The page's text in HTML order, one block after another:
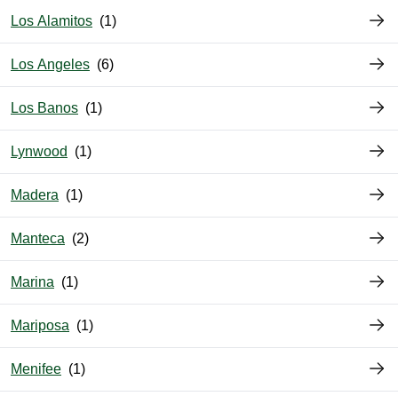
Los Alamitos
Los Angeles
Los Banos
Lynwood
Madera
Manteca
Marina
Mariposa
Menifee